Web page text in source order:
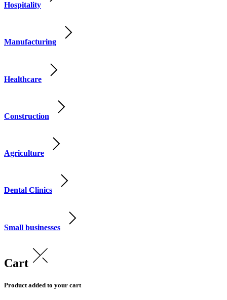
Hospitality
Manufacturing
Healthcare
Construction
Agriculture
Dental Clinics
Small businesses
Cart
Product added to your cart